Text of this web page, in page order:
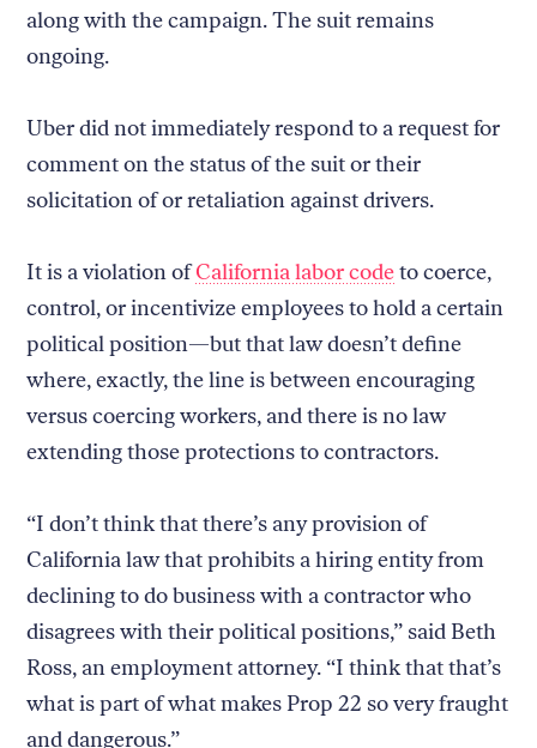
along with the campaign. The suit remains
ongoing.
Uber did not immediately respond to a request for
comment on the status of the suit or their
solicitation of or retaliation against drivers.
It is a violation ofCalifornia labor codeto coerce,
control, or incentivize employees to hold a certain
political position—but that law doesn’t define
where, exactly, the line is between encouraging
versus coercing workers, and there is no law
extending those protections to contractors.
“I don’t think that there’s any provision of
California law that prohibits a hiring entity from
declining to do business with a contractor who
disagrees with their political positions,” said Beth
Ross, an employment attorney. “I think that that’s
what is part of what makes Prop 22 so very fraught
and dangerous.”